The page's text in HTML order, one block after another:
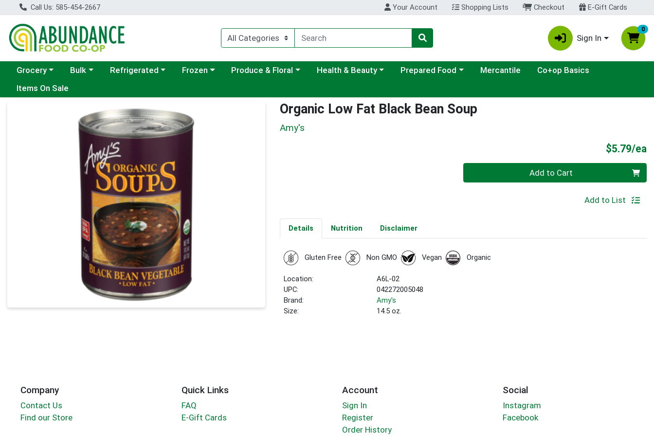
Call Us: 585-454-2667 Your Account Shopping Lists Checkout E-Gift Cards
Sign In
0
Choose a category menu
Grocery Choose a category menu
Bulk Choose a category menu
Refrigerated Choose a category menu
Frozen Choose a category menu
Produce & Floral Choose a category menu
Health & Beauty Choose a category menu
Prepared Food Mercantile
Co+op Basics
Items On Sale
Product Details Page Organic Low Fat Black Bean Soup
Amy's
$5.79/ea
Add to Cart
Add to List
Details Nutrition Disclaimer
Gluten Free Non GMO Vegan Organic
Location:
A6L-02
UPC:
042272005048
Brand:
Amy's
Size:
14.5 oz.
Company
Contact Us
Find our Store
Quick Links
FAQ
E-Gift Cards
Account
Sign In
Register
Order History
Social
Instagram
Facebook